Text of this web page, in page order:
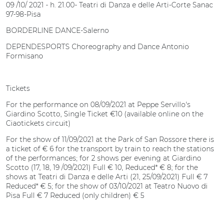
09 /10/ 2021 - h. 21.00- Teatri di Danza e delle Arti-Corte Sanac
97-98-Pisa
BORDERLINE DANCE-Salerno
DEPENDESPORTS Choreography and Dance Antonio
Formisano
Tickets
For the performance on 08/09/2021 at Peppe Servillo's
Giardino Scotto, Single Ticket €10 (available online on the
Ciaotickets circuit)
For the show of 11/09/2021 at the Park of San Rossore there is
a ticket of € 6 for the transport by train to reach the stations
of the performances; for 2 shows per evening at Giardino
Scotto (17, 18, 19 /09/2021) Full € 10, Reduced* € 8; for the
shows at Teatri di Danza e delle Arti (21, 25/09/2021) Full € 7
Reduced* € 5; for the show of 03/10/2021 at Teatro Nuovo di
Pisa Full € 7 Reduced (only children) € 5